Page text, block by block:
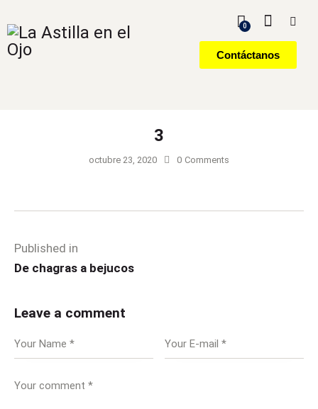
0
Contáctanos
3
octubre 23, 2020 0 Comments
Published in
De chagras a bejucos
Leave a comment